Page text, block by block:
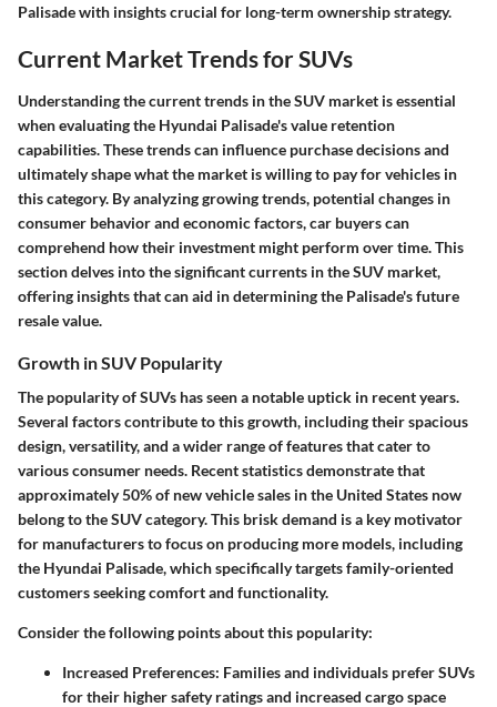
Palisade with insights crucial for long-term ownership strategy.
Current Market Trends for SUVs
Understanding the current trends in the SUV market is essential
when evaluating the Hyundai Palisade's value retention
capabilities. These trends can influence purchase decisions and
ultimately shape what the market is willing to pay for vehicles in
this category. By analyzing growing trends, potential changes in
consumer behavior and economic factors, car buyers can
comprehend how their investment might perform over time. This
section delves into the significant currents in the SUV market,
offering insights that can aid in determining the Palisade's future
resale value.
Growth in SUV Popularity
The popularity of SUVs has seen a notable uptick in recent years.
Several factors contribute to this growth, including their spacious
design, versatility, and a wider range of features that cater to
various consumer needs. Recent statistics demonstrate that
approximately 50% of new vehicle sales in the United States now
belong to the SUV category. This brisk demand is a key motivator
for manufacturers to focus on producing more models, including
the Hyundai Palisade, which specifically targets family-oriented
customers seeking comfort and functionality.
Consider the following points about this popularity:
Increased Preferences: Families and individuals prefer SUVs
for their higher safety ratings and increased cargo space